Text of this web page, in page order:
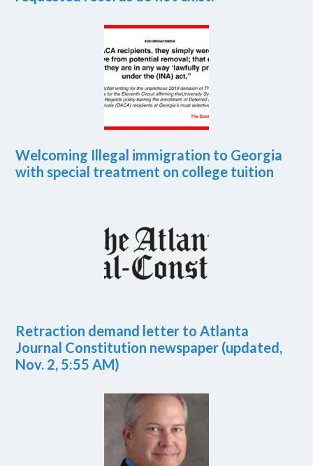
Welcoming Illegal immigration to Georgia
with special treatment on college tuition
Retraction demand letter to Atlanta
Journal Constitution newspaper (updated,
Nov. 2, 5:55 AM)